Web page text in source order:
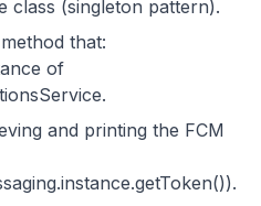
class (singleton pattern).
that:
of
and printing the FCM